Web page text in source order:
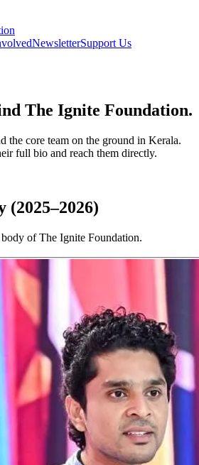
NewsletterSupport Us
The Ignite Foundation.
the core team on the ground in Kerala.
full bio and reach them directly.
(2025–2026)
of The Ignite Foundation.